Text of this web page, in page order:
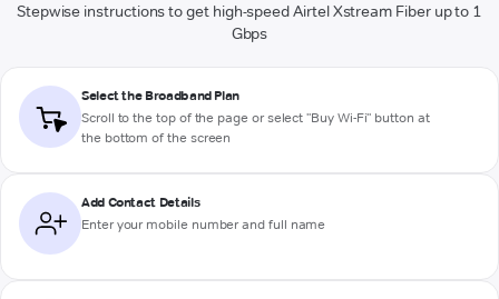
Stepwise instructions to get high-speed Airtel Xstream Fiber up to 1
Gbps
Select the Broadband Plan
Scroll to the top of the page or select "Buy Wi-Fi" button at
the bottom of the screen
Add Contact Details
Enter your mobile number and full name